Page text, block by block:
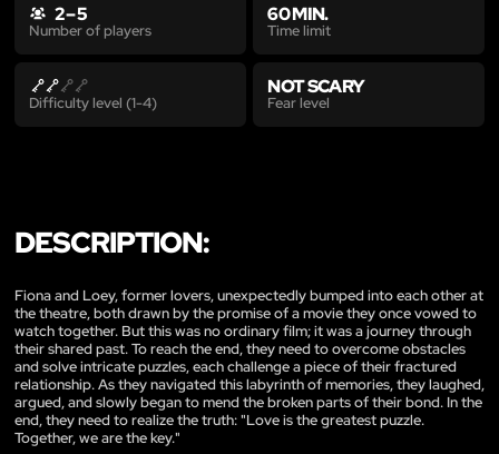
2 – 5
Number of players
60 MIN.
Time limit
Difficulty level (1-4)
NOT SCARY
Fear level
DESCRIPTION:
Fiona and Loey, former lovers, unexpectedly bumped into each other at
the theatre, both drawn by the promise of a movie they once vowed to
watch together. But this was no ordinary film; it was a journey through
their shared past. To reach the end, they need to overcome obstacles
and solve intricate puzzles, each challenge a piece of their fractured
relationship. As they navigated this labyrinth of memories, they laughed,
argued, and slowly began to mend the broken parts of their bond. In the
end, they need to realize the truth: "Love is the greatest puzzle.
Together, we are the key."